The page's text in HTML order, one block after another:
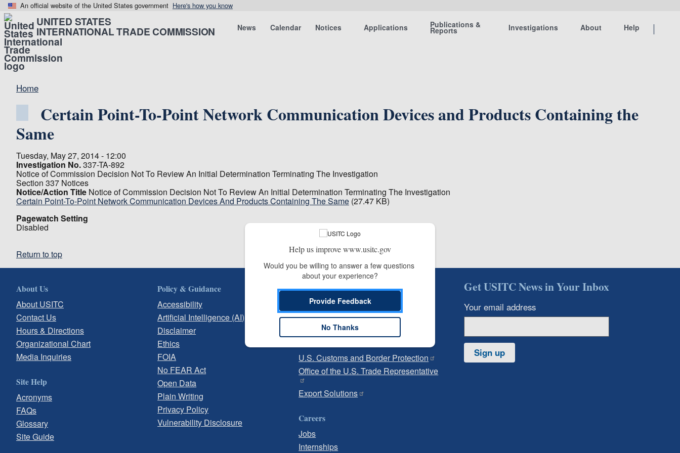
An official website of the United States government Here's how you know
UNITED STATES
INTERNATIONAL TRADE COMMISSION News Calendar Notices Applications Publications &
Reports Investigations About Help
Home
Certain Point-To-Point Network Communication Devices and Products Containing the
Same
Tuesday, May 27, 2014 - 12:00
Investigation No.337-TA-892
Notice of Commission Decision Not To Review An Initial Determination Terminating The Investigation
Section 337 Notices
Notice/Action Title Notice of Commission Decision Not To Review An Initial Determination Terminating The Investigation
Certain Point-To-Point Network Communication Devices And Products Containing The Same (27.47 KB)
Pagewatch Setting
Disabled
Return to top
About Us
About USITC
Contact Us
Hours & Directions
Organizational Chart
Media Inquiries
Site Help
Acronyms
FAQs
Glossary
Site Guide
Policy & Guidance
Accessibility
Artificial Intelligence (AI)
Disclaimer
Ethics
FOIA
No FEAR Act
Open Data
Plain Writing
Privacy Policy
Vulnerability Disclosure
Independent Reporting
Office of Inspector General
Office of Inspector General Hotline
U.S. Customs and Border Protection
Office of the U.S. Trade Representative
Export Solutions
Careers
Jobs
Internships
Get USITC News in Your Inbox
Your email address
Sign up
Help us improve www.usitc.gov
Would you be willing to answer a few questions
about your experience?
Provide Feedback
No Thanks